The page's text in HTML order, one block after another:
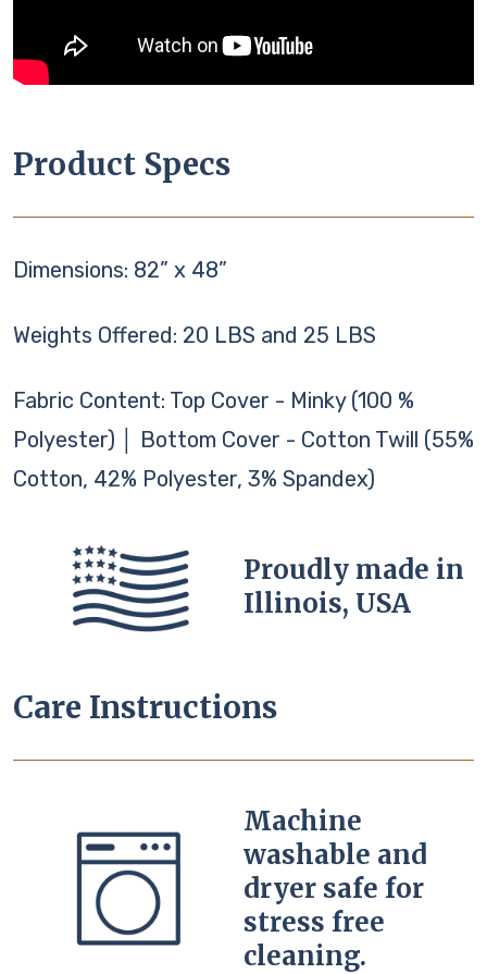
Product Specs
Dimensions: 82” x 48”
Weights Offered: 20 LBS and 25 LBS
Fabric Content: Top Cover - Minky (100 %
Polyester) │ Bottom Cover - Cotton Twill (55%
Cotton, 42% Polyester, 3% Spandex)
Proudly made in
Illinois, USA
Care Instructions
Machine
washable and
dryer safe for
stress free
cleaning.